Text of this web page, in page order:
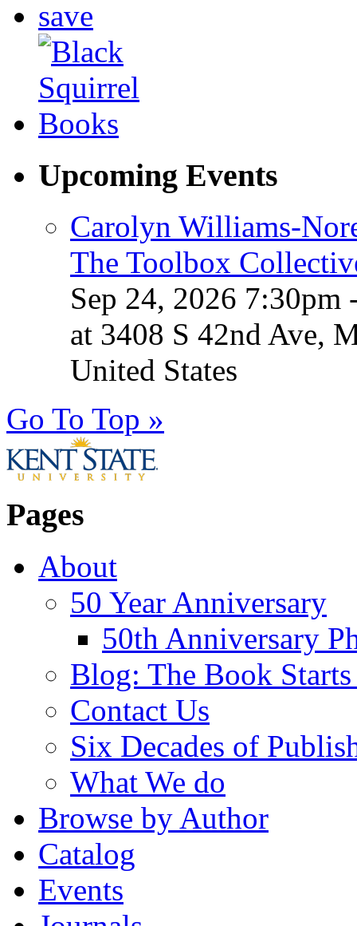
Upcoming Events
Carolyn Williams-
The Toolbox
Sep 24, 2026 7:30pm
at 3408 S 42nd Ave,
United States
Go To Top »
Pages
About
50 Year Anniversary
50th Anniversary
Blog: The Book
Contact Us
Six Decades of
What We do
Browse by Author
Catalog
Events